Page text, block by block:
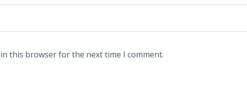
this browser for the next time I comment.